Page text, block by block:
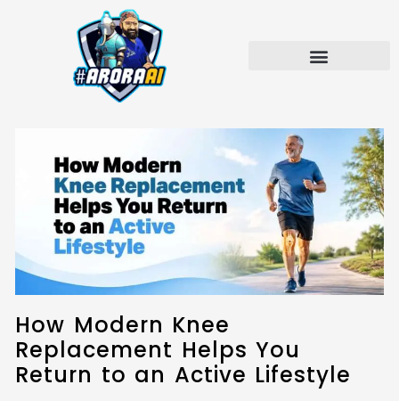
How Modern Knee
Replacement Helps You
Return to an Active Lifestyle